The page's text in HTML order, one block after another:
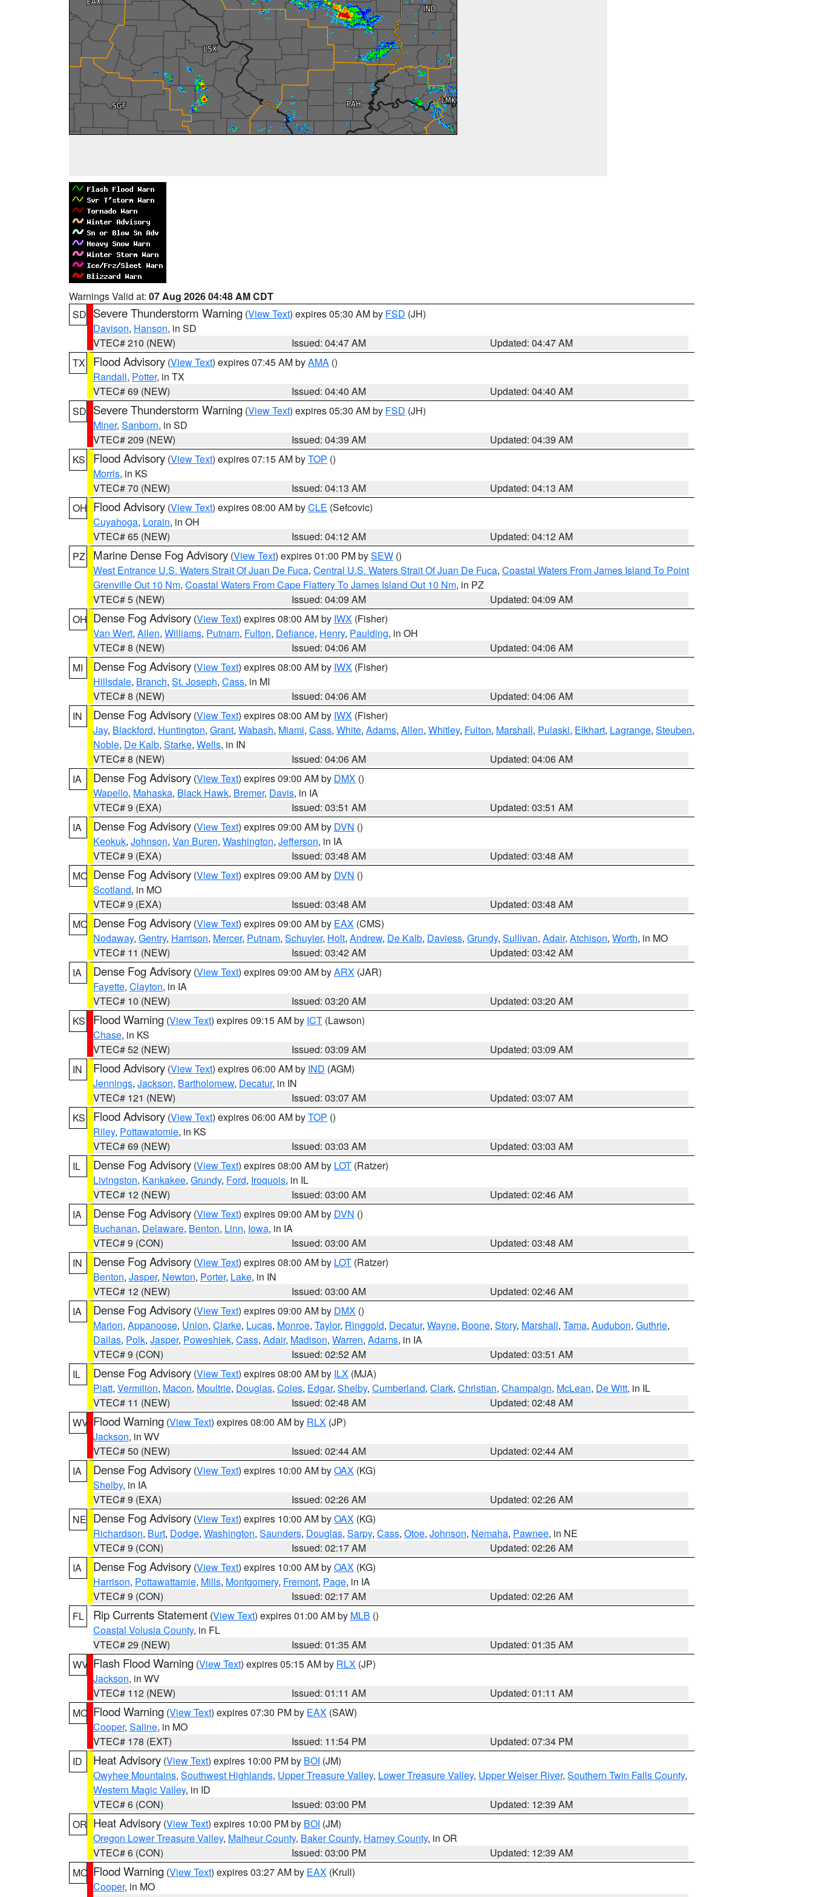
Warnings Valid at: 07 Aug 2026 04:48 AM CDT
SD Severe Thunderstorm Warning (View Text) expires 05:30 AM by FSD (JH)
Davison, Hanson, in SD
VTEC# 210 (NEW)
Issued: 04:47 AM
Updated: 04:47 AM
TX
Flood Advisory (View Text) expires 07:45 AM byAMA ()
Randall, Potter, in TX
VTEC# 69 (NEW)
Issued: 04:40 AM
Updated: 04:40 AM
SD Severe Thunderstorm Warning (View Text) expires 05:30 AM by FSD (JH)
Miner, Sanborn, in SD
VTEC# 209 (NEW)
Issued: 04:39 AM
Updated: 04:39 AM
KS
Flood Advisory (View Text) expires 07:15 AM byTOP ()
Morris, in KS
VTEC# 70 (NEW)
Issued: 04:13 AM
Updated: 04:13 AM
OH Flood Advisory (View Text) expires 08:00 AM byCLE (Sefcovic)
Cuyahoga, Lorain, in OH
VTEC# 65 (NEW)
Issued: 04:12 AM
Updated: 04:12 AM
PZ
Marine Dense Fog Advisory (View Text) expires 01:00 PM bySEW ()
West Entrance U.S. Waters Strait Of Juan De Fuca, Central U.S. Waters Strait Of Juan De Fuca, Coastal Waters From James Island To Point
Grenville Out 10 Nm, Coastal Waters From Cape Flattery To James Island Out 10 Nm, in PZ
VTEC# 5 (NEW)
Issued: 04:09 AM
Updated: 04:09 AM
OH Dense Fog Advisory (View Text) expires 08:00 AM by IWX (Fisher)
Van Wert, Allen, Williams, Putnam, Fulton, Defiance, Henry, Paulding, in OH
VTEC# 8 (NEW)
Issued: 04:06 AM
Updated: 04:06 AM
MI
Dense Fog Advisory (View Text) expires 08:00 AM by IWX (Fisher)
Hillsdale, Branch, St. Joseph, Cass, in MI
VTEC# 8 (NEW)
Issued: 04:06 AM
Updated: 04:06 AM
IN
Dense Fog Advisory (View Text) expires 08:00 AM by IWX (Fisher)
Jay, Blackford, Huntington, Grant, Wabash, Miami, Cass, White, Adams, Allen, Whitley, Fulton, Marshall, Pulaski, Elkhart, Lagrange, Steuben,
Noble, De Kalb, Starke, Wells, in IN
VTEC# 8 (NEW)
Issued: 04:06 AM
Updated: 04:06 AM
IA
Dense Fog Advisory (View Text) expires 09:00 AM by DMX ()
Wapello, Mahaska, Black Hawk, Bremer, Davis, in IA
VTEC# 9 (EXA)
Issued: 03:51 AM
Updated: 03:51 AM
IA
Dense Fog Advisory (View Text) expires 09:00 AM by DVN ()
Keokuk, Johnson, Van Buren, Washington, Jefferson, in IA
VTEC# 9 (EXA)
Issued: 03:48 AM
Updated: 03:48 AM
MO Dense Fog Advisory (View Text) expires 09:00 AM by DVN ()
Scotland, in MO
VTEC# 9 (EXA)
Issued: 03:48 AM
Updated: 03:48 AM
MO Dense Fog Advisory (View Text) expires 09:00 AM by EAX (CMS)
Nodaway, Gentry, Harrison, Mercer, Putnam, Schuyler, Holt, Andrew, De Kalb, Daviess, Grundy, Sullivan, Adair, Atchison, Worth, in MO
VTEC# 11 (NEW)
Issued: 03:42 AM
Updated: 03:42 AM
IA
Dense Fog Advisory (View Text) expires 09:00 AM byARX (JAR)
Fayette, Clayton, in IA
VTEC# 10 (NEW)
Issued: 03:20 AM
Updated: 03:20 AM
KS
Flood Warning (View Text) expires 09:15 AM by ICT (Lawson)
Chase, in KS
VTEC# 52 (NEW)
Issued: 03:09 AM
Updated: 03:09 AM
IN
Flood Advisory (View Text) expires 06:00 AM by IND (AGM)
Jennings, Jackson, Bartholomew, Decatur, in IN
VTEC# 121 (NEW)
Issued: 03:07 AM
Updated: 03:07 AM
KS
Flood Advisory (View Text) expires 06:00 AM byTOP ()
Riley, Pottawatomie, in KS
VTEC# 69 (NEW)
Issued: 03:03 AM
Updated: 03:03 AM
IL
Dense Fog Advisory (View Text) expires 08:00 AM by LOT (Ratzer)
Livingston, Kankakee, Grundy, Ford, Iroquois, in IL
VTEC# 12 (NEW)
Issued: 03:00 AM
Updated: 02:46 AM
IA
Dense Fog Advisory (View Text) expires 09:00 AM by DVN ()
Buchanan, Delaware, Benton, Linn, Iowa, in IA
VTEC# 9 (CON)
Issued: 03:00 AM
Updated: 03:48 AM
IN
Dense Fog Advisory (View Text) expires 08:00 AM by LOT (Ratzer)
Benton, Jasper, Newton, Porter, Lake, in IN
VTEC# 12 (NEW)
Issued: 03:00 AM
Updated: 02:46 AM
IA
Dense Fog Advisory (View Text) expires 09:00 AM by DMX ()
Marion, Appanoose, Union, Clarke, Lucas, Monroe, Taylor, Ringgold, Decatur, Wayne, Boone, Story, Marshall, Tama, Audubon, Guthrie,
Dallas, Polk, Jasper, Poweshiek, Cass, Adair, Madison, Warren, Adams, in IA
VTEC# 9 (CON)
Issued: 02:52 AM
Updated: 03:51 AM
IL
Dense Fog Advisory (View Text) expires 08:00 AM by ILX (MJA)
Piatt, Vermilion, Macon, Moultrie, Douglas, Coles, Edgar, Shelby, Cumberland, Clark, Christian, Champaign, McLean, De Witt, in IL
VTEC# 11 (NEW)
Issued: 02:48 AM
Updated: 02:48 AM
WV Flood Warning (View Text) expires 08:00 AM by RLX (JP)
Jackson, in WV
VTEC# 50 (NEW)
Issued: 02:44 AM
Updated: 02:44 AM
IA
Dense Fog Advisory (View Text) expires 10:00 AM byOAX (KG)
Shelby, in IA
VTEC# 9 (EXA)
Issued: 02:26 AM
Updated: 02:26 AM
NE Dense Fog Advisory (View Text) expires 10:00 AM byOAX (KG)
Richardson, Burt, Dodge, Washington, Saunders, Douglas, Sarpy, Cass, Otoe, Johnson, Nemaha, Pawnee, in NE
VTEC# 9 (CON)
Issued: 02:17 AM
Updated: 02:26 AM
IA
Dense Fog Advisory (View Text) expires 10:00 AM byOAX (KG)
Harrison, Pottawattamie, Mills, Montgomery, Fremont, Page, in IA
VTEC# 9 (CON)
Issued: 02:17 AM
Updated: 02:26 AM
FL
Rip Currents Statement (View Text) expires 01:00 AM by MLB ()
Coastal Volusia County, in FL
VTEC# 29 (NEW)
Issued: 01:35 AM
Updated: 01:35 AM
WV Flash Flood Warning (View Text) expires 05:15 AM by RLX (JP)
Jackson, in WV
VTEC# 112 (NEW)
Issued: 01:11 AM
Updated: 01:11 AM
MO Flood Warning (View Text) expires 07:30 PM by EAX (SAW)
Cooper, Saline, in MO
VTEC# 178 (EXT)
Issued: 11:54 PM
Updated: 07:34 PM
ID
Heat Advisory (View Text) expires 10:00 PM by BOI (JM)
Owyhee Mountains, Southwest Highlands, Upper Treasure Valley, Lower Treasure Valley, Upper Weiser River, Southern Twin Falls County,
Western Magic Valley, in ID
VTEC# 6 (CON)
Issued: 03:00 PM
Updated: 12:39 AM
OR Heat Advisory (View Text) expires 10:00 PM by BOI (JM)
Oregon Lower Treasure Valley, Malheur County, Baker County, Harney County, in OR
VTEC# 6 (CON)
Issued: 03:00 PM
Updated: 12:39 AM
MO Flood Warning (View Text) expires 03:27 AM by EAX (Krull)
Cooper, in MO